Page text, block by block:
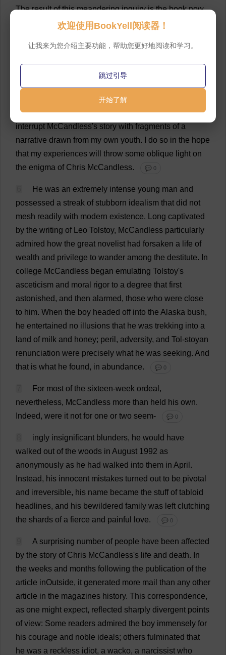
The result of this meandering inquiry is the book now
💬 0
I won't claim to be an impartial biographer.
rendering
impossible
,I think—
authorial presence.But let the reader be warned:I
interrupt McCandless's story with fragments of a
narrative drawn from my own youth. do so in the hope
that my experiences will throw some oblique light on
the enigma of Chris McCandless. 💬 0
He was an extremely intense young man and
possessed a streak of stubborn idealism that did not
mesh readily with modern existence. Long captivated
by the writing of Leo Tolstoy, McCandless particularly
admired how the great novelist had forsaken a life of
wealth and privilege to wander among the destitute. In
college McCandless began emulating Tolstoy's
asceticism and moral rigor to a degree that first
astonished, and then alarmed, those who were close
to him. When the boy headed off into the Alaska bush,
he entertained no illusions that he was trekking into a
land of milk and honey; peril , adversity, and Tol-stoyan
renunciation were precisely what he was seeking. And
that is what he found, in abundance. 💬 0
For most of the sixteen-week ordeal ,
nevertheless, McCandless more than held his own.
Indeed, were it not for one or two seem- 💬 0
ingly insignificant blunders, he would have
walked out of the woods in August 1992 as
anonymously as he had walked into them in April .
Instead, his innocent mistakes turned out to be pivotal
and irreversible, his name became the stuff of tabloid
headlines, and his bewildered family was left clutching
the shards of a fierce and painful love. 💬 0
A surprising number of people have been affected
by the story of Chris McCandless's life and death. In
the weeks and months following the publication of the
article inOutside, it generated more mail than any other
article in the magazines history. This correspondence,
as one might expect, reflected sharply divergent points
of view: Some readers admired the boy immensely for
his courage and noble ideals; others fulminated that
he was a reckless idiot, a wacko, a narcissist who
欢迎使用BookYell阅读器！
让我来为您介绍主要功能，帮助您更好地阅读和学习。
跳过引导
开始了解